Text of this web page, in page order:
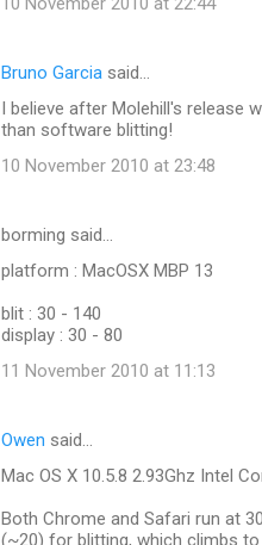
Bruno Garcia said…
I believe after Molehill's release
than software blitting!
10 November 2010 at 23:48
borming said…
platform : MacOSX MBP 13
blit : 30 - 140
display : 30 - 80
11 November 2010 at 11:13
Owen said…
Mac OS X 10.5.8 2.93Ghz Intel
Both Chrome and Safari run at
(~20) for blitting, which climbs